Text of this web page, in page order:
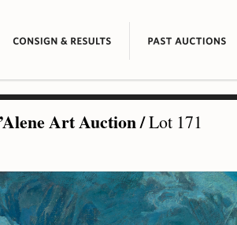
Art Auction/Lot 171